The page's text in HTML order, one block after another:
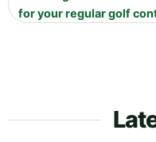
for your regular golf